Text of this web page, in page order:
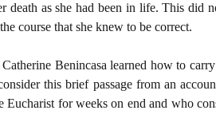
death as she had been in life. This did
course that she knew to be correct.
Benincasa learned how to
this brief passage from an
for weeks on end and who